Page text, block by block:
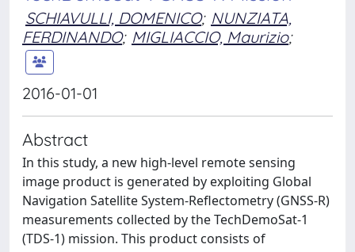
SCHIAVULLI, DOMENICO; NUNZIATA,
FERDINANDO; MIGLIACCIO, Maurizio;
2016-01-01
Abstract
In this study, a new high-level remote sensing
image product is generated by exploiting Global
Navigation Satellite System-Reflectometry (GNSS-R)
measurements collected by the TechDemoSat-1
(TDS-1) mission. This product consists of